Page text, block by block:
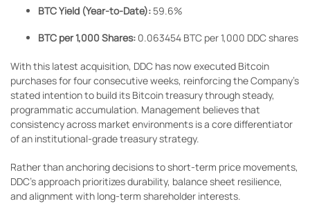
BTC Yield (Year-to-Date): 59.6%
BTC per 1,000 Shares: 0.063454 BTC per 1,000 DDC shares
With this latest acquisition, DDC has now executed Bitcoin
purchases for four consecutive weeks, reinforcing the Company’s
stated intention to build its Bitcoin treasury through steady,
programmatic accumulation. Management believes that
consistency across market environments is a core differentiator
of an institutional-grade treasury strategy.
Rather than anchoring decisions to short-term price movements,
DDC’s approach prioritizes durability, balance sheet resilience,
and alignment with long-term shareholder interests.